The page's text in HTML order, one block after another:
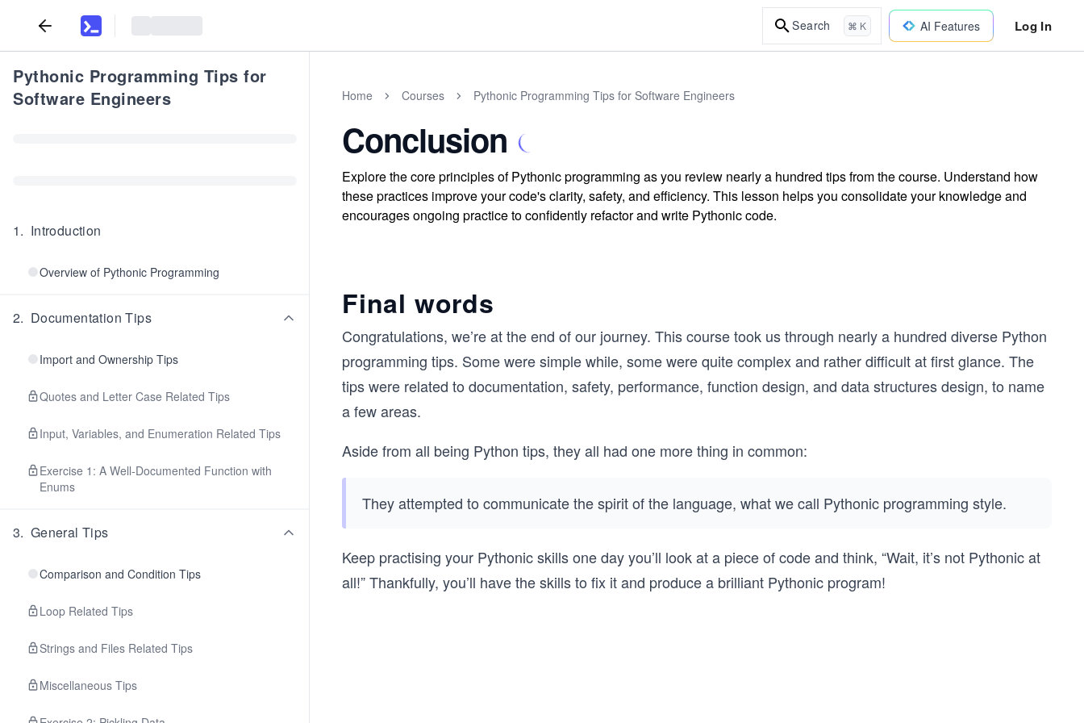
Search ⌘ K AI Features Log In
Pythonic Programming Tips for
Software Engineers
1. Introduction
Overview of Pythonic Programming
2. Documentation Tips
Import and Ownership Tips
Quotes and Letter Case Related Tips
Input, Variables, and Enumeration Related Tips
Exercise 1: A Well-Documented Function with
Enums
3. General Tips
Comparison and Condition Tips
Loop Related Tips
Strings and Files Related Tips
Miscellaneous Tips
Home Courses Pythonic Programming Tips for Software Engineers
Conclusion
Explore the core principles of Pythonic programming as you review nearly a hundred tips from the course. Understand how
these practices improve your code's clarity, safety, and efficiency. This lesson helps you consolidate your knowledge and
encourages ongoing practice to confidently refactor and write Pythonic code.
Final words
Congratulations, we’re at the end of our journey. This course took us through nearly a hundred diverse Python
programming tips. Some were simple while, some were quite complex and rather difficult at first glance. The
tips were related to documentation, safety, performance, function design, and data structures design, to name
a few areas.
Aside from all being Python tips, they all had one more thing in common:
They attempted to communicate the spirit of the language, what we call Pythonic programming style.
Keep practising your Pythonic skills one day you’ll look at a piece of code and think, “Wait, it’s not Pythonic at
all!” Thankfully, you’ll have the skills to fix it and produce a brilliant Pythonic program!